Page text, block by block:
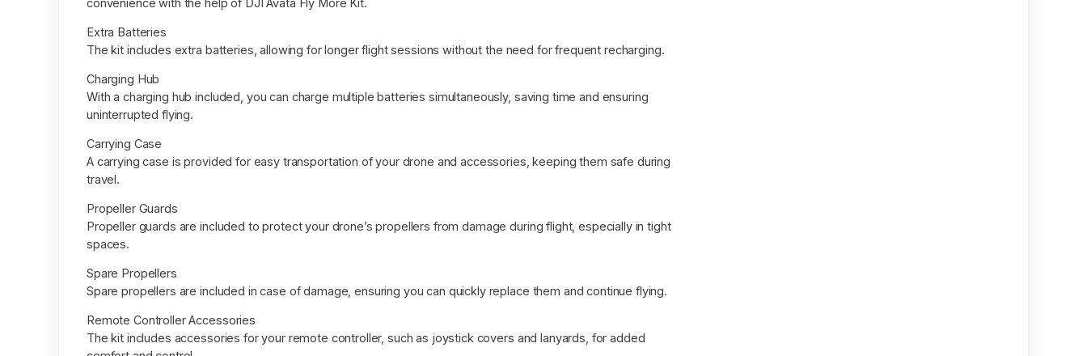
convenience with the help of DJI Avata Fly More Kit.
Extra Batteries
The kit includes extra batteries, allowing for longer flight sessions without the need for frequent recharging.
Charging Hub
With a charging hub included, you can charge multiple batteries simultaneously, saving time and ensuring
uninterrupted flying.
Carrying Case
A carrying case is provided for easy transportation of your drone and accessories, keeping them safe during
travel.
Propeller Guards
Propeller guards are included to protect your drone’s propellers from damage during flight, especially in tight
spaces.
Spare Propellers
Spare propellers are included in case of damage, ensuring you can quickly replace them and continue flying.
Remote Controller Accessories
The kit includes accessories for your remote controller, such as joystick covers and lanyards, for added